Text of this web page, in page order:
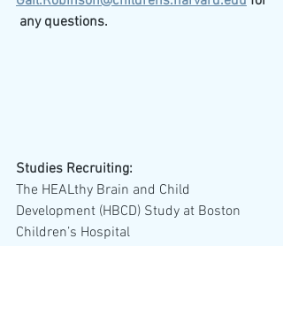
any questions.
Studies Recruiting:
The HEALthy Brain and Child
Development (HBCD) Study at Boston
Children’s Hospital